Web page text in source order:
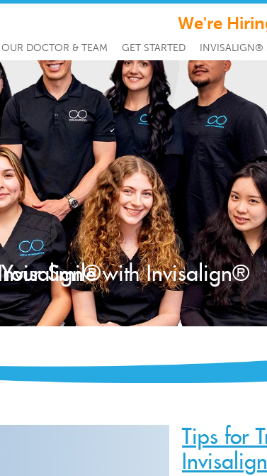
We're
OUR DOCTOR & TEAM GET STARTED INVISALIGN®
Smile with Invisalign®
Tips for